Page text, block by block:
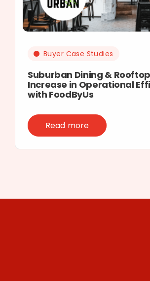
Buyer Case Studies
Suburban Dining & Rooftop
Increase in Operational
with FoodByUs
Read more